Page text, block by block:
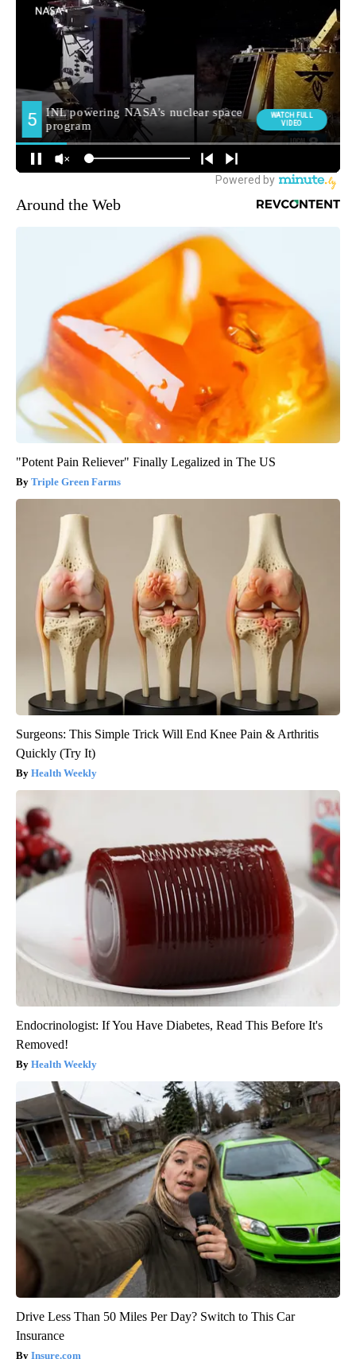
Around the Web
"Potent Pain Reliever" Finally Legalized in The US
Triple Green Farms
Surgeons: This Simple Trick Will End Knee Pain & Arthritis
Quickly (Try It)
Health Weekly
Endocrinologist: If You Have Diabetes, Read This Before It's
Removed!
Health Weekly
Drive Less Than 50 Miles Per Day? Switch to This Car
Insurance
Insure.com